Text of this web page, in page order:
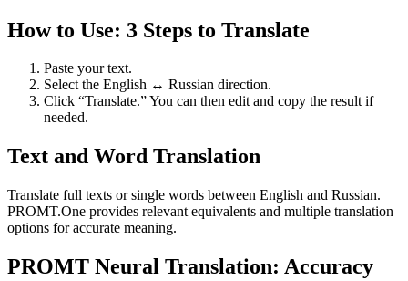
How to Use: 3 Steps to Translate
Paste your text.
Select the English ↔ Russian direction.
Click “Translate.” You can then edit and copy the result if
needed.
Text and Word Translation
Translate full texts or single words between English and Russian.
PROMT.One provides relevant equivalents and multiple translation
options for accurate meaning.
PROMT Neural Translation: Accuracy